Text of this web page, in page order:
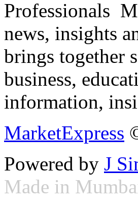
Professionals
news, insights
brings together
business,
information,
MarketExpress
Powered by J
Made in